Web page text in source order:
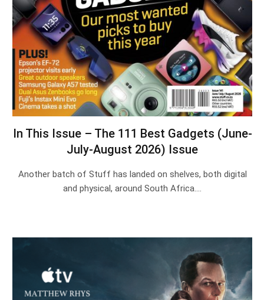
In This Issue – The 111 Best Gadgets (June-
July-August 2026) Issue
Another batch of Stuff has landed on shelves, both digital
and physical, around South Africa.…